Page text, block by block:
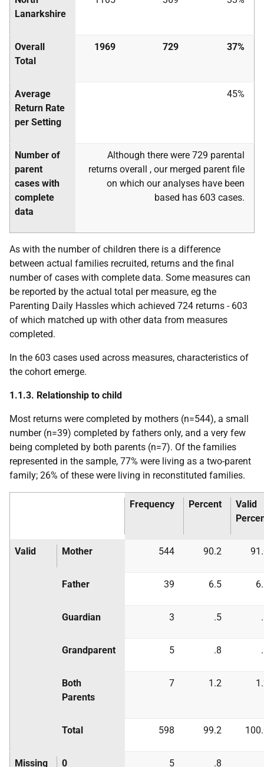
Lanarkshire
Overall
Total
1969 729 37%
Average
Return Rate
per Setting
45%
Number of
parent
cases with
complete
data
Although there were 729 parental
returns overall , our merged parent file
on which our analyses have been
based has 603 cases.
As with the number of children there is a difference
between actual families recruited, returns and the final
number of cases with complete data. Some measures can
be reported by the actual total per measure, eg the
Parenting Daily Hassles which achieved 724 returns - 603
of which matched up with other data from measures
completed.
In the 603 cases used across measures, characteristics of
the cohort emerge.
1.1.3. Relationship to child
Most returns were completed by mothers (n=544), a small
number (n=39) completed by fathers only, and a very few
being completed by both parents (n=7). Of the families
represented in the sample, 77% were living as a two-parent
family; 26% of these were living in reconstituted families.
Frequency Percent
Valid
Valid Mother 544 90.2
Father 39 6.5
Guardian 3 .5
Grandparent 5 .8
Both
Parents
7 1.2
Total 598 99.2
Missing 0 5 .8